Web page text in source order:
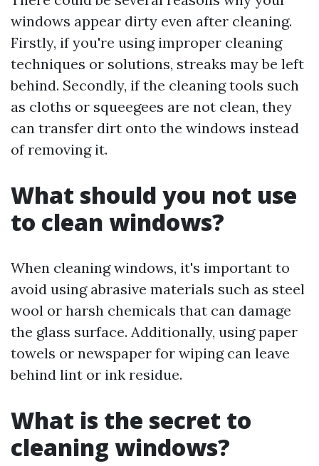
windows appear dirty even after cleaning.
Firstly, if you're using improper cleaning
techniques or solutions, streaks may be left
behind. Secondly, if the cleaning tools such
as cloths or squeegees are not clean, they
can transfer dirt onto the windows instead
of removing it.
What should you not use
to clean windows?
When cleaning windows, it's important to
avoid using abrasive materials such as steel
wool or harsh chemicals that can damage
the glass surface. Additionally, using paper
towels or newspaper for wiping can leave
behind lint or ink residue.
What is the secret to
cleaning windows?